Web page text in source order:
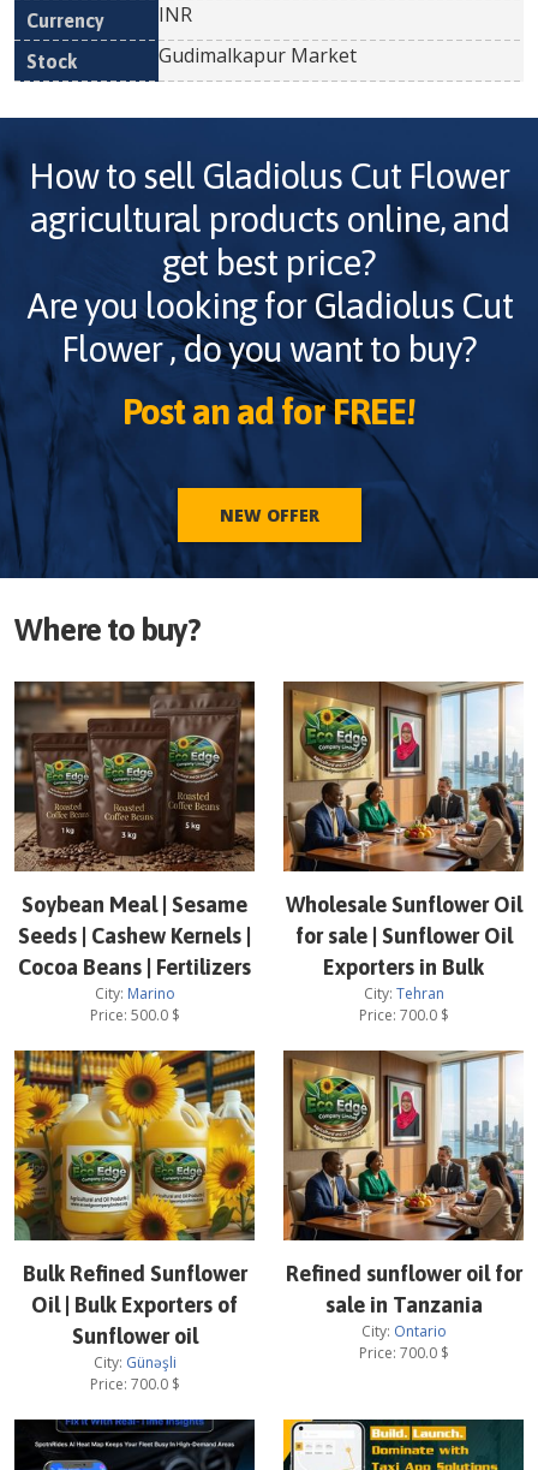
INR
Gudimalkapur Market
How to sell Gladiolus Cut Flower
agricultural products online, and
get best price?
Are you looking for Gladiolus Cut
Flower, do you want to buy?
Post an ad for FREE!
NEW OFFER
Where to buy?
Soybean Meal | Sesame
Seeds | Cashew Kernels |
Cocoa Beans | Fertilizers
City: Marino
Price: 500.0$
Wholesale Sunflower Oil
for sale | Sunflower Oil
Exporters in Bulk
City: Tehran
Price: 700.0$
Bulk Refined Sunflower
Oil | Bulk Exporters of
Sunflower oil
City: Günəşli
Price: 700.0$
Refined sunflower oil for
sale in Tanzania
City: Ontario
Price: 700.0$